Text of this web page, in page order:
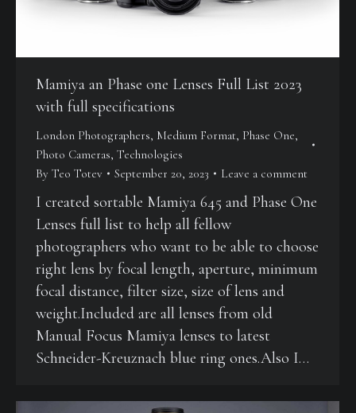
Mamiya an Phase one Lenses Full List 2023
with full specifications
London Photographers, Medium Format, Phase One,
Photo Cameras, Technologies
By Teo Totev September 20, 2023 Leave a comment
I created sortable Mamiya 645 and Phase One
Lenses full list to help all fellow
photographers who want to be able to choose
right lens by focal length, aperture, minimum
focal distance, filter size, size of lens and
weight.Included are all lenses from old
Manual Focus Mamiya lenses to latest
Schneider-Kreuznach blue ring ones.Also I…